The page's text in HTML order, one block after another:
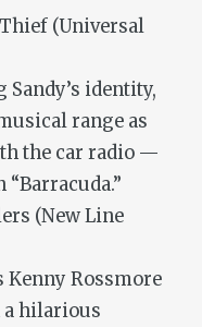
(Universal
Sandy’s identity,
range as
the car radio —
(New Line
Kenny Rossmore
a hilarious